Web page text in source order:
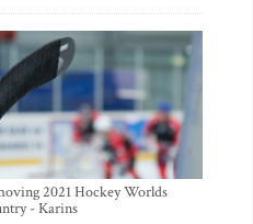
2021 Hockey Worlds
- Karins